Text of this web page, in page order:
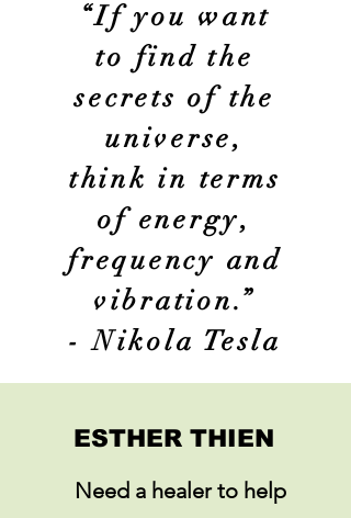
“If you want
to find the
secrets of the
universe,
think in terms
of energy,
frequency and
vibration.”
- Nikola Tesla
ESTHER THIEN
Need a healer to help